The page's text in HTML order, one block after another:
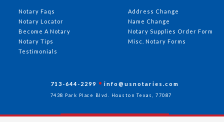
Address Change
Name Change
Notary Supplies Order Form
Misc. Notary Forms
Notary Faqs
Notary Locator
Become A Notary
Notary Tips
Testimonials
713-644-2299 info@usnotaries.com
7438 Park Place Blvd. Houston Texas, 77087